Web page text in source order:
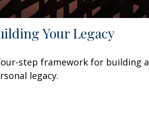
Your Legacy
step framework for building a
legacy.